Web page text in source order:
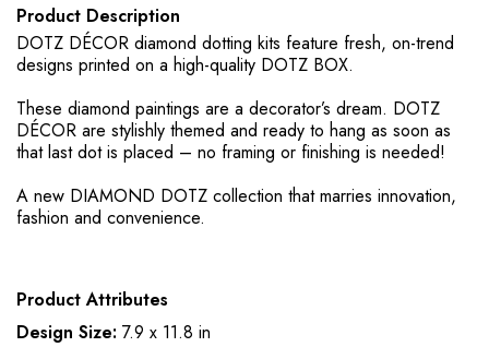
Product Description
DOTZ DÉCOR diamond dotting kits feature fresh, on-trend
designs printed on a high-quality DOTZ BOX.
These diamond paintings are a decorator’s dream. DOTZ
DÉCOR are stylishly themed and ready to hang as soon as
that last dot is placed – no framing or finishing is needed!
A new DIAMOND DOTZ collection that marries innovation,
fashion and convenience.
Product Attributes
Design Size: 7.9 x 11.8 in